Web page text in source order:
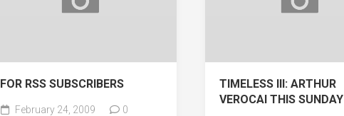
FOR RSS SUBSCRIBERS
February 24, 2009 0
TIMELESS III: ARTHUR
VEROCAI THIS SUNDAY